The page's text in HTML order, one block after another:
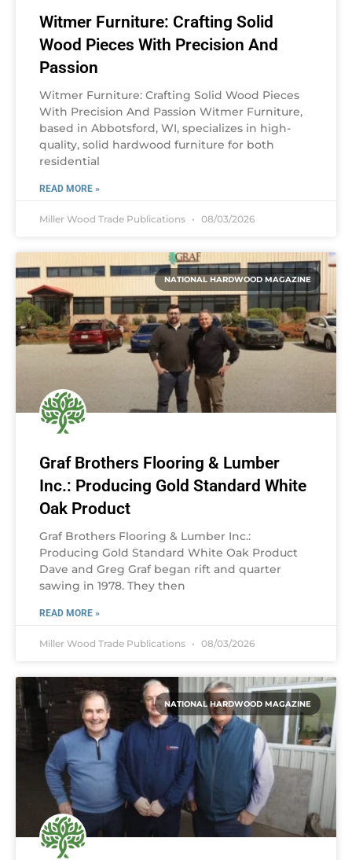
Witmer Furniture: Crafting Solid
Wood Pieces With Precision And
Passion
Witmer Furniture: Crafting Solid Wood Pieces
With Precision And Passion Witmer Furniture,
based in Abbotsford, WI, specializes in high-
quality, solid hardwood furniture for both
residential
READ MORE »
Miller Wood Trade Publications 08/03/2026
NATIONAL HARDWOOD MAGAZINE
Graf Brothers Flooring & Lumber
Inc.: Producing Gold Standard White
Oak Product
Graf Brothers Flooring & Lumber Inc.:
Producing Gold Standard White Oak Product
Dave and Greg Graf began rift and quarter
sawing in 1978. They then
READ MORE »
Miller Wood Trade Publications 08/03/2026
NATIONAL HARDWOOD MAGAZINE